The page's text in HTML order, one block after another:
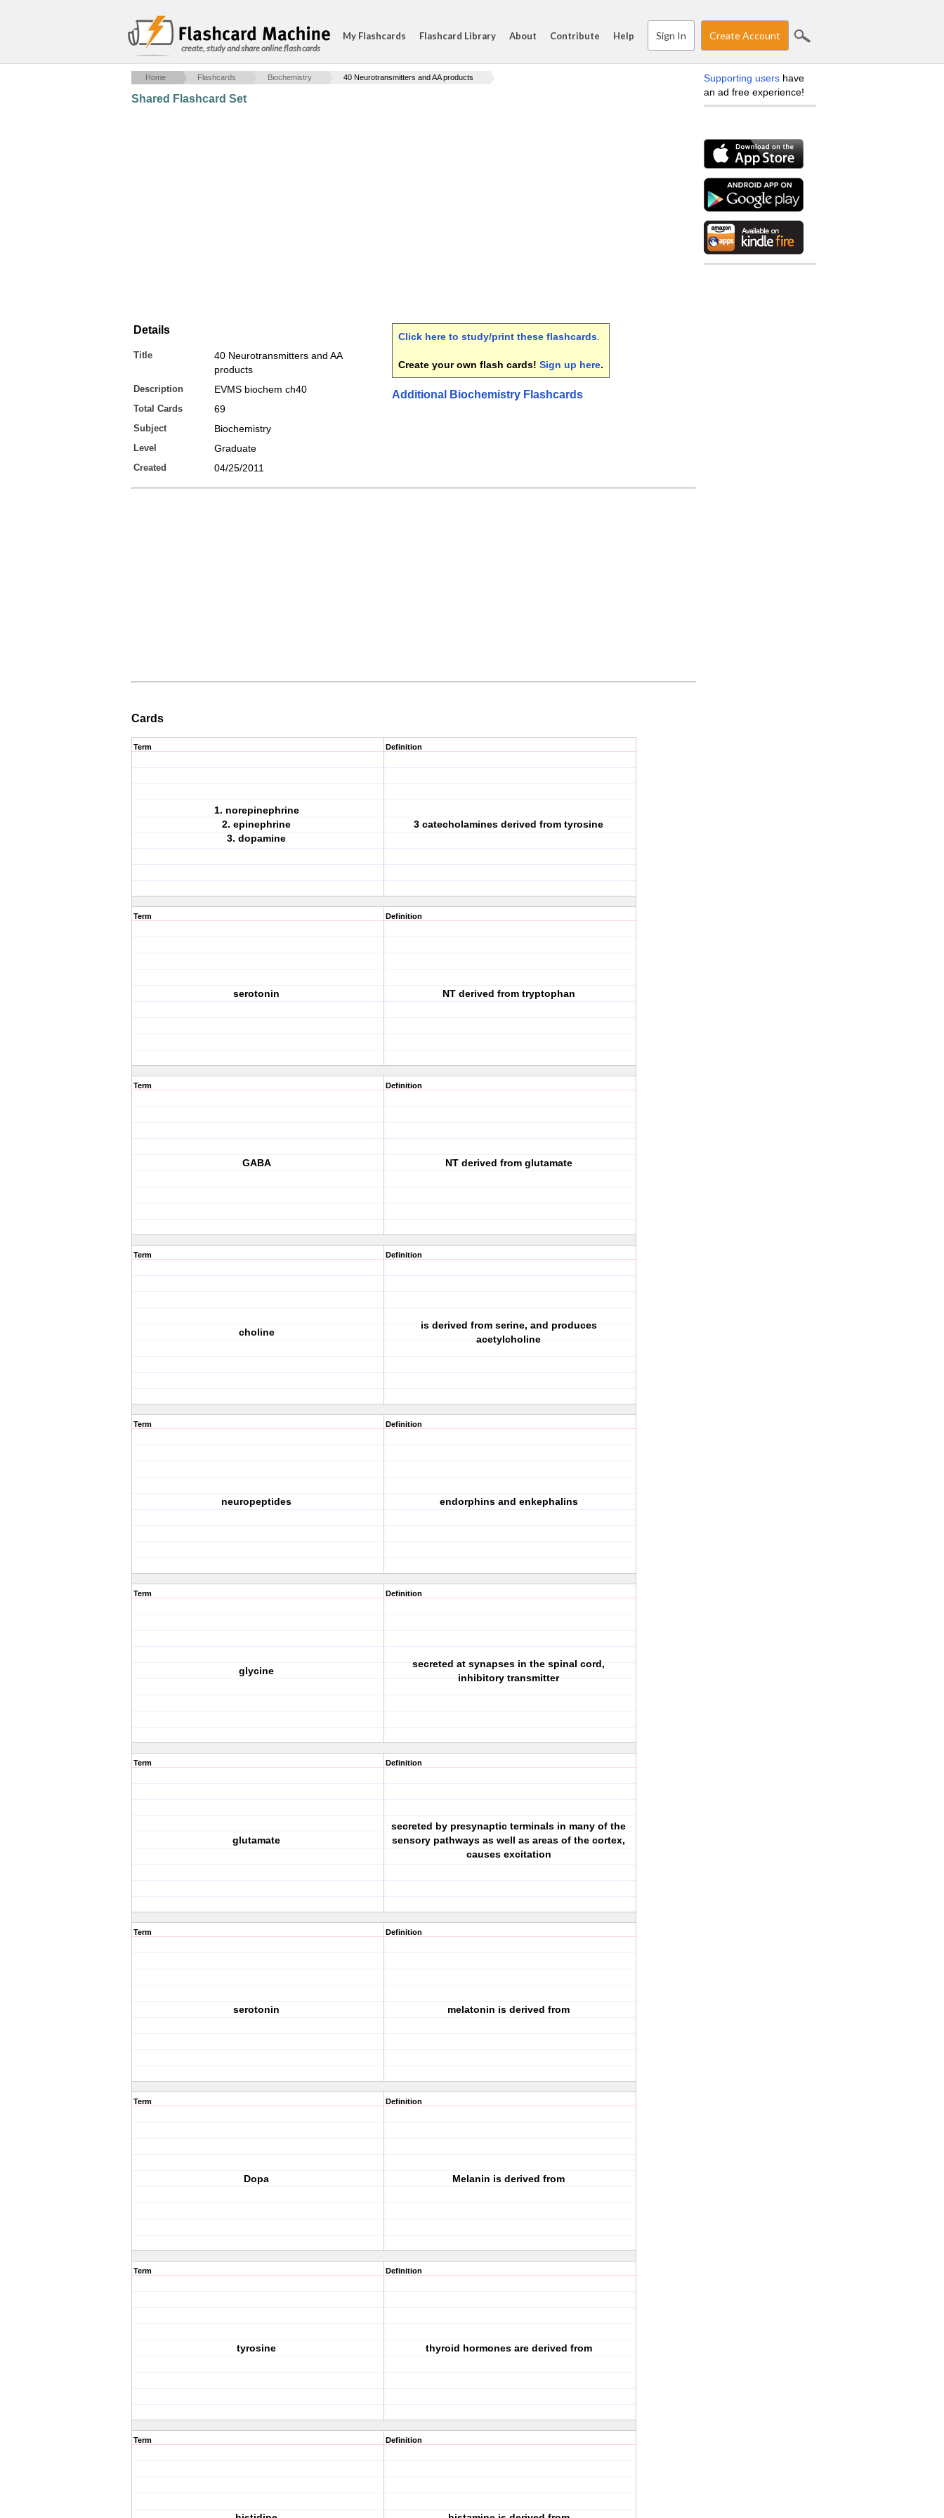
create, study and share online flash cards
My Flashcards Flashcard Library About Contribute Help Sign In Create Account
Home Flashcards Biochemistry 40 Neurotransmitters and AA products
Shared Flashcard Set
Details
Title
40 Neurotransmitters and AA
products
Description EVMS biochem ch40
Total Cards 69
Subject Biochemistry
Level Graduate
Created 04/25/2011
Click here to study/print these flashcards
Create your own flash cards! Sign up here.
Additional Biochemistry Flashcards
Cards
Term
1. norepinephrine
2. epinephrine
3. dopamine
Definition
3 catecholamines derived from tyrosine
Term
serotonin
Definition
NT derived from tryptophan
Term
GABA
Definition
NT derived from glutamate
Term
choline
Definition
is derived from serine, and produces
acetylcholine
Term
neuropeptides
Definition
endorphins and enkephalins
Term
glycine
Definition
secreted at synapses in the spinal cord,
inhibitory transmitter
Term
glutamate
Definition
secreted by presynaptic terminals in many of the
sensory pathways as well as areas of the cortex,
causes excitation
Term
serotonin
Definition
melatonin is derived from
Term
Dopa
Definition
Melanin is derived from
Term
tyrosine
Definition
thyroid hormones are derived from
Term Definition
Supporting users have
an ad free experience!